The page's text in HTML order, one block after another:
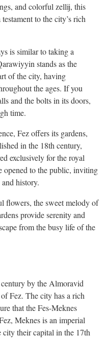
and colorful zellij, this
to the city’s rich
is similar to taking a
stands as the
of the city, having
the ages. If you
and the bolts in its doors,
time.
Fez offers its gardens,
in the 18th century,
exclusively for the royal
opened to the public, inviting
history.
flowers, the sweet melody of
provide serenity and
from the busy life of the
by the Almoravid
Fez. The city has a rich
that the Fes-Meknes
Meknes is an imperial
their capital in the 17th